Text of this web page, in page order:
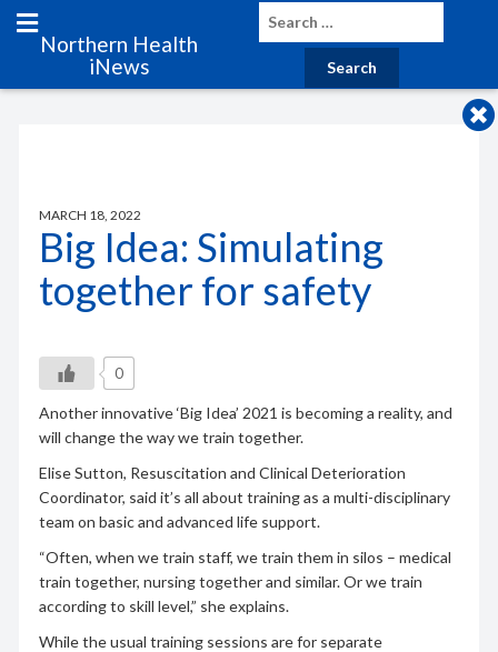
Northern Health
iNews
MARCH 18, 2022
Big Idea: Simulating
together for safety
0
Another innovative ‘Big Idea’ 2021 is becoming a reality, and
will change the way we train together.
Elise Sutton, Resuscitation and Clinical Deterioration
Coordinator, said it’s all about training as a multi-disciplinary
team on basic and advanced life support.
“Often, when we train staff, we train them in silos – medical
train together, nursing together and similar. Or we train
according to skill level,” she explains.
While the usual training sessions are for separate